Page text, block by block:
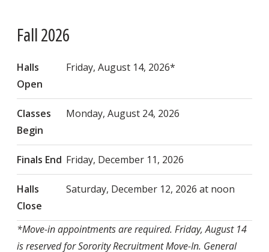
Fall 2026
Halls
Open
Friday, August 14, 2026*
Classes
Begin
Monday, August 24, 2026
Finals End Friday, December 11, 2026
Halls
Close
Saturday, December 12, 2026 at noon
*Move-in appointments are required. Friday, August 14
is reserved for Sorority Recruitment Move-In. General